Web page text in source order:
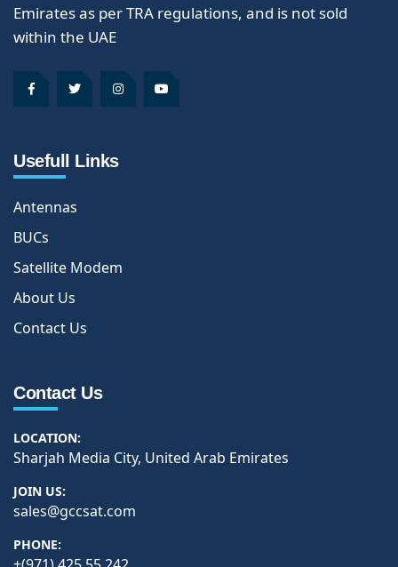
Emirates as per TRA regulations, and is not sold
within the UAE
Usefull Links
Antennas
BUCs
Satellite Modem
About Us
Contact Us
Contact Us
LOCATION:
Sharjah Media City, United Arab Emirates
JOIN US:
sales@gccsat.com
PHONE: